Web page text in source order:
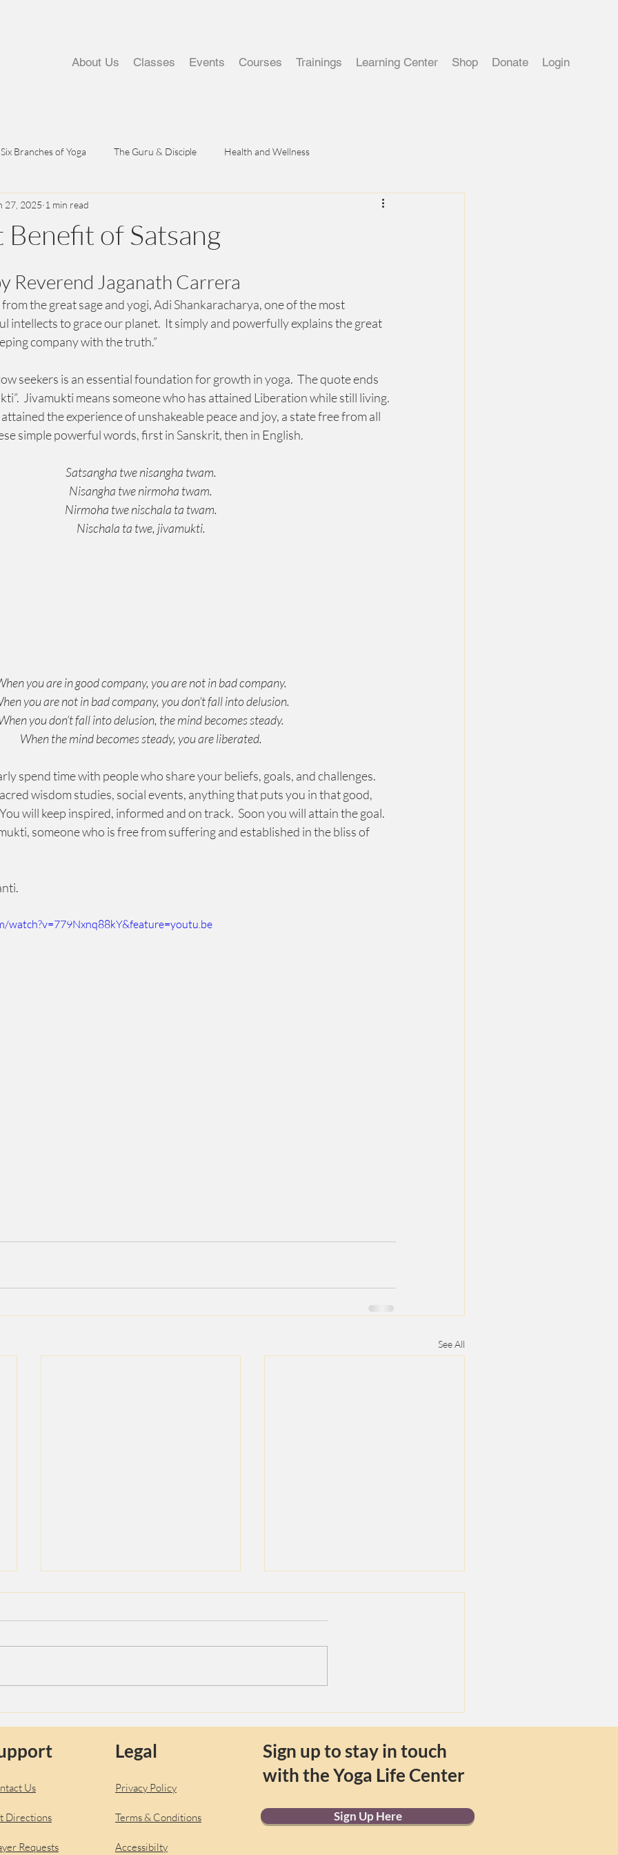
About Us Classes Events Courses Trainings Learning Center Shop Donate Login
Six Branches of Yoga The Guru & Disciple Health and Wellness
Benefit of Satsang
27, 2025 1 min read
Reverend Jaganath Carrera
the great sage and yogi, Adi Shankaracharya, one of the most
intellects to grace our planet.  It simply and powerfully explains the great
company with the truth.”
seekers is an essential foundation for growth in yoga.  The quote ends
Jivamukti means someone who has attained Liberation while still living.
the experience of unshakeable peace and joy, a state free from all
simple powerful words, first in Sanskrit, then in English.
Satsangha twe nisangha twam.
Nisangha twe nirmoha twam.
Nirmoha twe nischala ta twam.
Nischala ta twe, jivamukti.
you are in good company, you are not in bad company.
you are not in bad company, you don’t fall into delusion.
you don’t fall into delusion, the mind becomes steady.
When the mind becomes steady, you are liberated.
spend time with people who share your beliefs, goals, and challenges.
wisdom studies, social events, anything that puts you in that good,
will keep inspired, informed and on track.  Soon you will attain the goal.
someone who is free from suffering and established in the bliss of
watch?v=779Nxnq88kY&feature=youtu.be
See All
The Six Branches of Yoga
Us
Directions
Requests
Legal
Privacy Policy
Terms & Conditions
Accessibilty
Sign up to stay in touch
with the Yoga Life Center
Sign Up Here